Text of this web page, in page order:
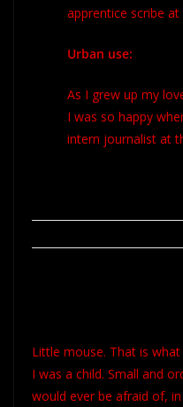
apprentice scribe
Urban use:
As I grew up my
I was so happy
intern journalist at
Little mouse. That is
I was a child. Small and
would ever be afraid of,